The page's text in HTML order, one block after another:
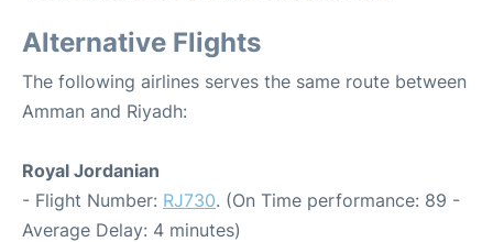
Alternative Flights
The following airlines serves the same route between
Amman and Riyadh:
Royal Jordanian
- Flight Number: RJ730. (On Time performance: 89 -
Average Delay: 4 minutes)